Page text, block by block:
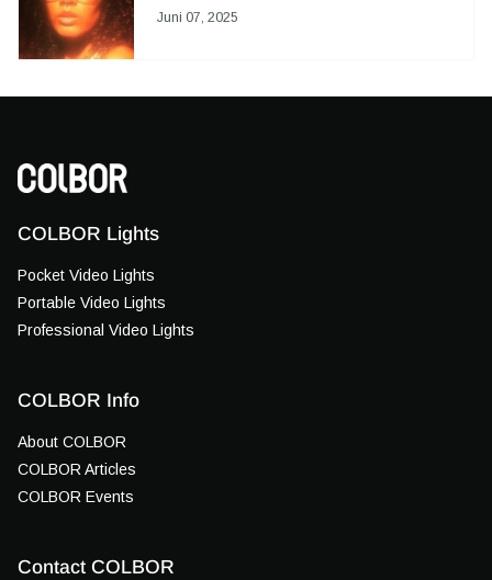
Juni 07, 2025
COLBOR Lights
Pocket Video Lights
Portable Video Lights
Professional Video Lights
COLBOR Info
About COLBOR
COLBOR Articles
COLBOR Events
Contact COLBOR